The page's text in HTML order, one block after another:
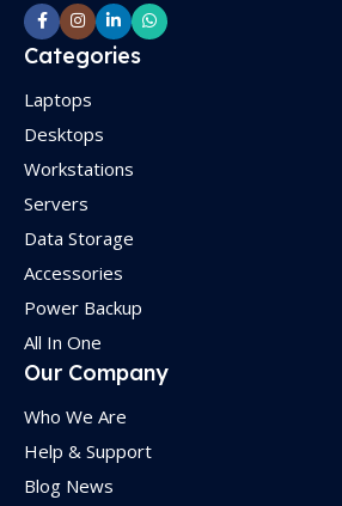
Categories
Laptops
Desktops
Workstations
Servers
Data Storage
Accessories
Power Backup
All In One
Our Company
Who We Are
Help & Support
Blog News